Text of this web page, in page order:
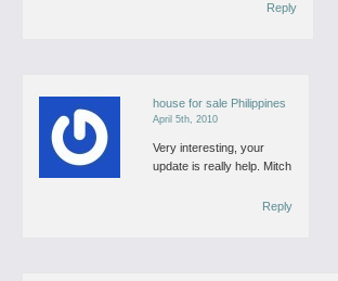
Reply
house for sale Philippines
April 5th, 2010
Very interesting, your
update is really help. Mitch
Reply